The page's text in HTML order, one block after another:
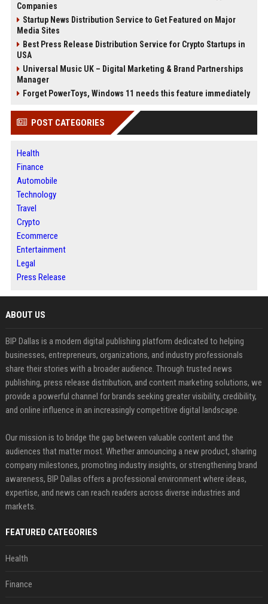
Companies
Startup News Distribution Service to Get Featured on Major
Media Sites
Best Press Release Distribution Service for Crypto Startups in
USA
Universal Music UK – Digital Marketing & Brand Partnerships
Manager
Forget PowerToys, Windows 11 needs this feature immediately
POST CATEGORIES
Health
Finance
Automobile
Technology
Travel
Crypto
Ecommerce
Entertainment
Legal
Press Release
ABOUT US
BIP Dallas is a modern digital publishing platform dedicated to helping
businesses, entrepreneurs, organizations, and industry professionals
share their stories with a broader audience. Through trusted news
publishing, press release distribution, and content marketing solutions, we
provide a powerful channel for brands seeking greater visibility, credibility,
and online influence in an increasingly competitive digital landscape.
Our mission is to bridge the gap between valuable content and the
audiences that matter most. Whether announcing a new product, sharing
company milestones, promoting industry insights, or strengthening brand
awareness, BIP Dallas offers a professional environment where ideas,
expertise, and news can reach readers across diverse industries and
markets.
FEATURED CATEGORIES
Health
Finance